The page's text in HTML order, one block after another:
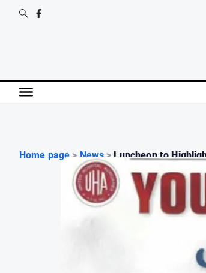
Home page > News > Luncheon to